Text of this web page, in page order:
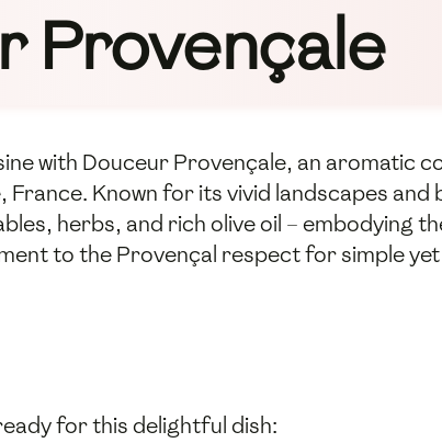
Provençale
with Douceur Provençale, an aromatic
Known for its vivid landscapes
herbs, and rich olive oil – embodying
to the Provençal respect for simple
for this delightful dish: